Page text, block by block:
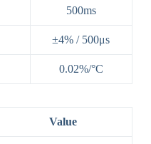
500ms
±4% / 500μs
0.02%/°C
Value